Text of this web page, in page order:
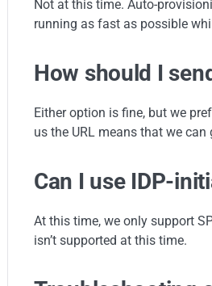
Not at this time. Auto-
running as fast as possible
How should I
Either option is fine, but we
us the URL means that we
Can I use IDP-
At this time, we only support
isn’t supported at this time.